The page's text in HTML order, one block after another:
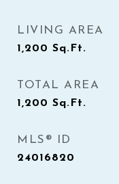
LIVING AREA
1,200 Sq.Ft.
TOTAL AREA
1,200 Sq.Ft.
MLS® ID
24016820